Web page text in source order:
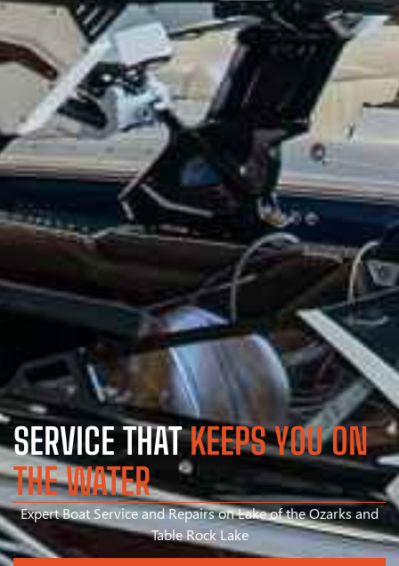
SERVICE THATKEEPS YOU ON
THE WATER
Expert Boat Service and Repairs on Lake of the Ozarks and
Table Rock Lake